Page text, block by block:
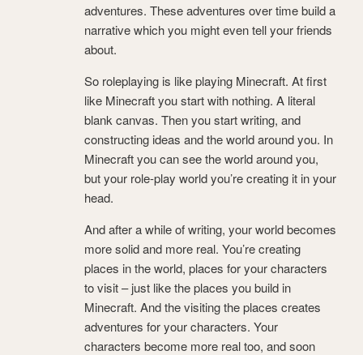
adventures. These adventures over time build a
narrative which you might even tell your friends
about.
So roleplaying is like playing Minecraft. At first
like Minecraft you start with nothing. A literal
blank canvas. Then you start writing, and
constructing ideas and the world around you. In
Minecraft you can see the world around you,
but your role-play world you’re creating it in your
head.
And after a while of writing, your world becomes
more solid and more real. You’re creating
places in the world, places for your characters
to visit – just like the places you build in
Minecraft. And the visiting the places creates
adventures for your characters. Your
characters become more real too, and soon